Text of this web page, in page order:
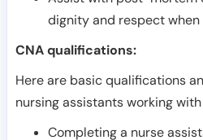
dignity and respect
CNA qualifications:
Here are basic qualifications
nursing assistants working with
Completing a nurse